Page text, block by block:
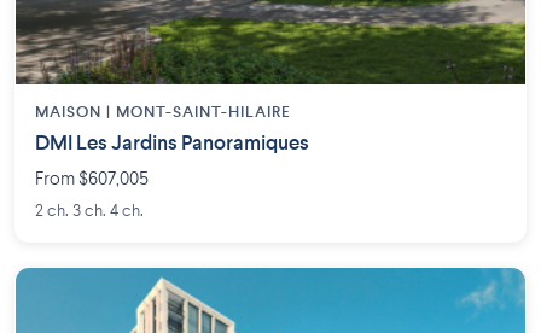
MAISON | MONT-SAINT-HILAIRE
DMI Les Jardins Panoramiques
From $607,005
2 ch. 3 ch. 4 ch.